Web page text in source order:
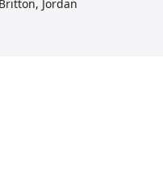
Jordan